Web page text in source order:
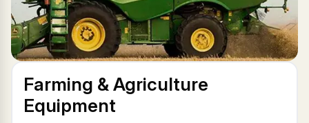
Farming & Agriculture
Equipment